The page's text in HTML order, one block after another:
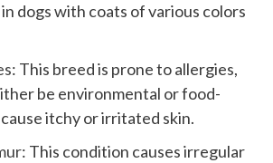
dogs with coats of various colors
: This breed is prone to allergies,
be environmental or food-
itchy or irritated skin.
: This condition causes irregular